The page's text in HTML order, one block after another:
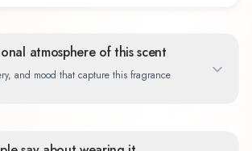
atmosphere of this scent
and mood that capture this fragrance